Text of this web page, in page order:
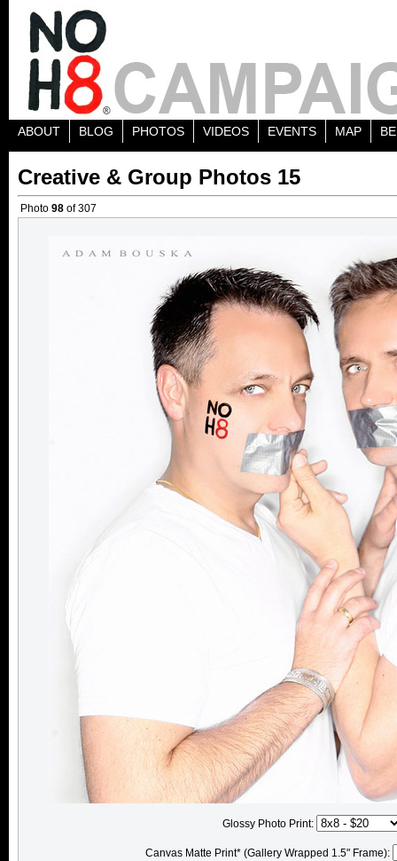
ABOUT BLOG PHOTOS VIDEOS EVENTS MAP
Creative & Group Photos 15
Photo 98 of 307
Glossy Photo Print:
Canvas Matte Print* (Gallery Wrapped 1.5" Frame):